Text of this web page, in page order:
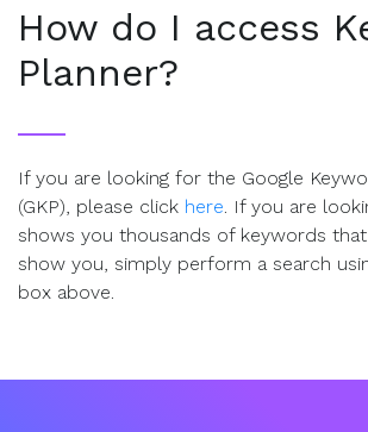
How do I access
Planner?
If you are looking for the Google
(GKP), please click here. If you are
shows you thousands of keywords
show you, simply perform a search
box above.